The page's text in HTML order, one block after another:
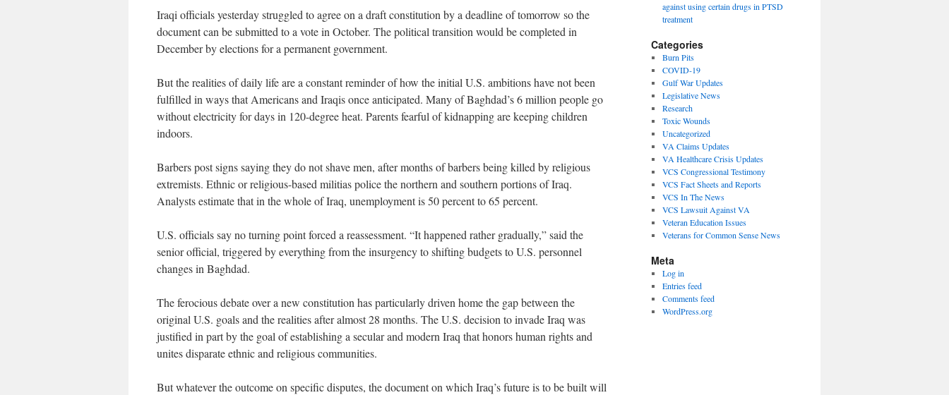
Iraqi officials yesterday struggled to agree on a draft constitution by a deadline of tomorrow so the
document can be submitted to a vote in October. The political transition would be completed in
December by elections for a permanent government.
But the realities of daily life are a constant reminder of how the initial U.S. ambitions have not been
fulfilled in ways that Americans and Iraqis once anticipated. Many of Baghdad’s 6 million people go
without electricity for days in 120-degree heat. Parents fearful of kidnapping are keeping children
indoors.
Barbers post signs saying they do not shave men, after months of barbers being killed by religious
extremists. Ethnic or religious-based militias police the northern and southern portions of Iraq.
Analysts estimate that in the whole of Iraq, unemployment is 50 percent to 65 percent.
U.S. officials say no turning point forced a reassessment. “It happened rather gradually,” said the
senior official, triggered by everything from the insurgency to shifting budgets to U.S. personnel
changes in Baghdad.
The ferocious debate over a new constitution has particularly driven home the gap between the
original U.S. goals and the realities after almost 28 months. The U.S. decision to invade Iraq was
justified in part by the goal of establishing a secular and modern Iraq that honors human rights and
unites disparate ethnic and religious communities.
But whatever the outcome on specific disputes, the document on which Iraq’s future is to be built will
against using certain drugs in PTSD
treatment
Categories
Burn Pits
COVID-19
Gulf War Updates
Legislative News
Research
Toxic Wounds
Uncategorized
VA Claims Updates
VA Healthcare Crisis Updates
VCS Congressional Testimony
VCS Fact Sheets and Reports
VCS In The News
VCS Lawsuit Against VA
Veteran Education Issues
Veterans for Common Sense News
Meta
Log in
Entries feed
Comments feed
WordPress.org